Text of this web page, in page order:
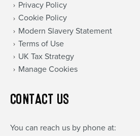
Privacy Policy
Cookie Policy
Modern Slavery Statement
Terms of Use
UK Tax Strategy
Manage Cookies
CONTACT US
You can reach us by phone at: